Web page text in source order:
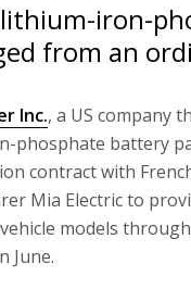
lithium-iron-
from an
Inc., a US company
phosphate battery
contract with
Mia Electric to
models
June.